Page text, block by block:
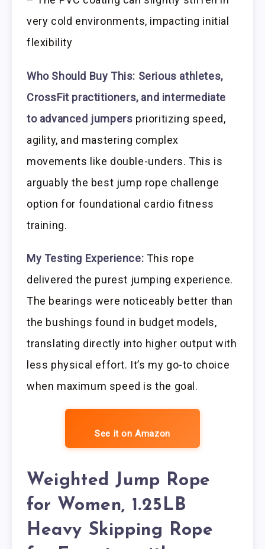
very cold environments, impacting initial
flexibility
Who Should Buy This: Serious athletes,
CrossFit practitioners, and intermediate
to advanced jumpers prioritizing speed,
agility, and mastering complex
movements like double-unders. This is
arguably the best jump rope challenge
option for foundational cardio fitness
training.
My Testing Experience: This rope
delivered the purest jumping experience.
The bearings were noticeably better than
the bushings found in budget models,
translating directly into higher output with
less physical effort. It’s my go-to choice
when maximum speed is the goal.
See it on Amazon
Weighted Jump Rope
for Women, 1.25LB
Heavy Skipping Rope